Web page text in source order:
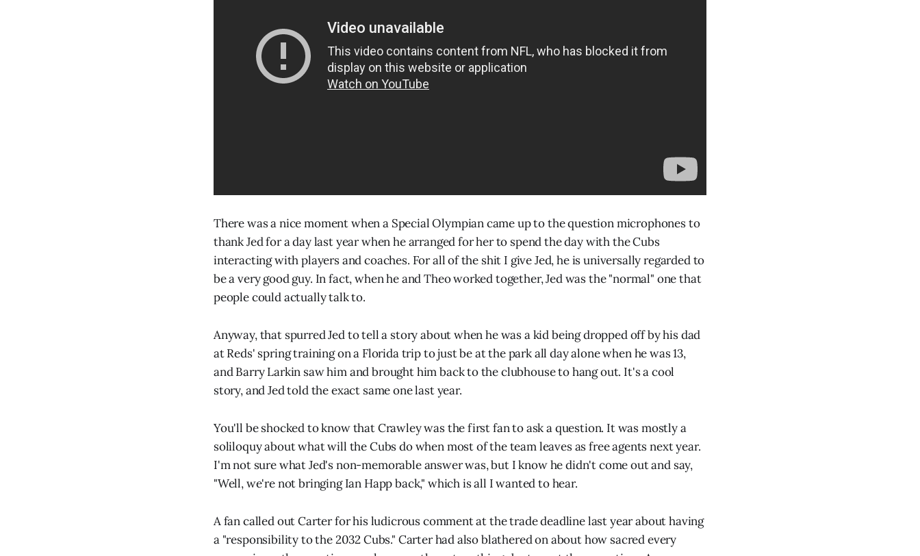
There was a nice moment when a Special Olympian came up to the question microphones to
thank Jed for a day last year when he arranged for her to spend the day with the Cubs
interacting with players and coaches. For all of the shit I give Jed, he is universally regarded to
be a very good guy. In fact, when he and Theo worked together, Jed was the "normal" one that
people could actually talk to.
Anyway, that spurred Jed to tell a story about when he was a kid being dropped off by his dad
at Reds' spring training on a Florida trip to just be at the park all day alone when he was 13,
and Barry Larkin saw him and brought him back to the clubhouse to hang out. It's a cool
story, and Jed told the exact same one last year.
You'll be shocked to know that Crawley was the first fan to ask a question. It was mostly a
soliloquy about what will the Cubs do when most of the team leaves as free agents next year.
I'm not sure what Jed's non-memorable answer was, but I know he didn't come out and say,
"Well, we're not bringing Ian Happ back," which is all I wanted to hear.
A fan called out Carter for his ludicrous comment at the trade deadline last year about having
a "responsibility to the 2032 Cubs." Carter had also blathered on about how sacred every